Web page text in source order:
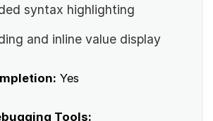
syntax highlighting
and inline value display
Yes
Tools: